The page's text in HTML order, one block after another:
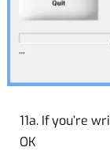
11a. If you’re
OK